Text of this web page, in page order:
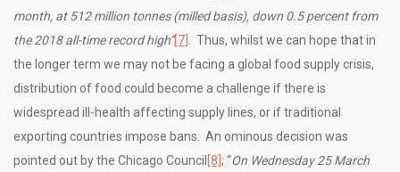
month, at 512 million tonnes (milled basis), down 0.5 percent from
the 2018 all-time record high”[7]
. Thus, whilst we can hope that in
the longer term we may not be facing a global food supply crisis,
distribution of food could become a challenge if there is
widespread ill-health affecting supply lines, or if traditional
exporting countries impose bans. An ominous decision was
pointed out by the Chicago Council [8] ; “On Wednesday 25 March